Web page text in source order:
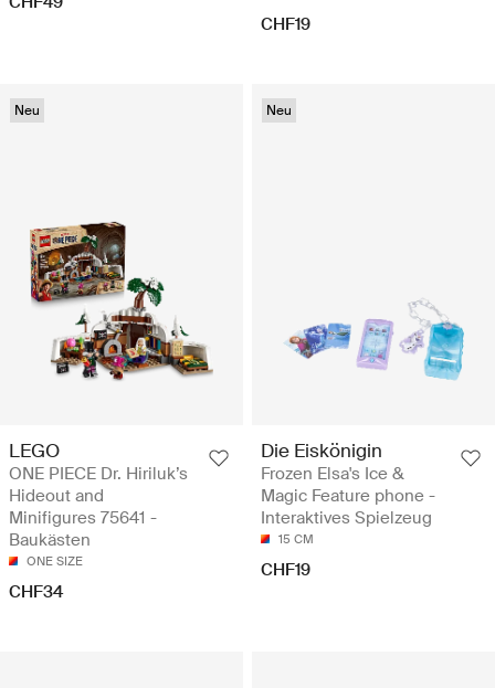
CHF19
Neu
LEGO
ONE PIECE Dr. Hiriluk’s
Hideout and
Minifigures 75641 -
Baukästen
ONE SIZE
CHF34
Neu
Die Eiskönigin
Frozen Elsa's Ice &
Magic Feature phone -
Interaktives Spielzeug
15 CM
CHF19